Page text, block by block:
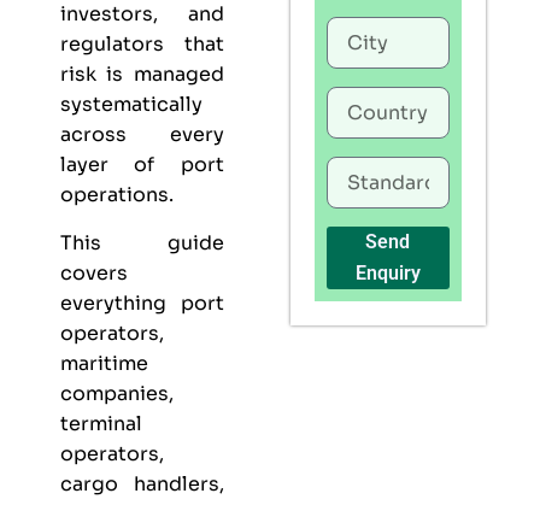
investors, and
regulators that
risk is managed
systematically
across every
layer of port
operations.
This guide
covers
everything port
operators,
maritime
companies,
terminal
operators,
cargo handlers,
Send
Enquiry